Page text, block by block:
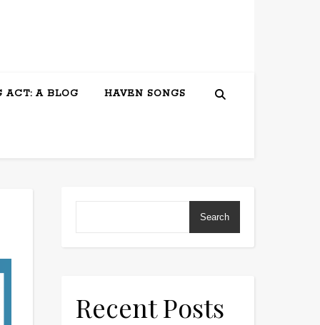
ACT: A BLOG HAVEN SONGS
Search
Recent Posts